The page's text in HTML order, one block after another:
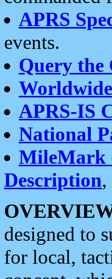
APRS
events.
Query the
APRS-IS
National
MileMark
Description,
designed to
for local,